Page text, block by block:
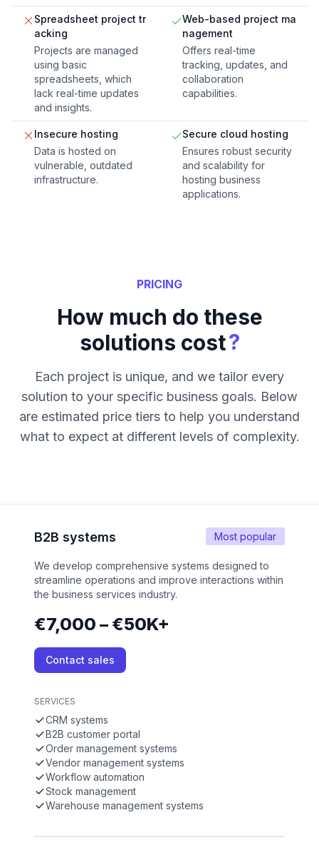
Spreadsheet project tr
acking
Projects are managed
using basic
spreadsheets, which
lack real-time updates
and insights.
Web-based project ma
nagement
Offers real-time
tracking, updates, and
collaboration
capabilities.
Insecure hosting
Data is hosted on
vulnerable, outdated
infrastructure.
Secure cloud hosting
Ensures robust security
and scalability for
hosting business
applications.
PRICING
How much do these
solutions cost?
Each project is unique, and we tailor every
solution to your specific business goals. Below
are estimated price tiers to help you understand
what to expect at different levels of complexity.
Most popular
B2B systems
We develop comprehensive systems designed to
streamline operations and improve interactions within
the business services industry.
€7,000 – €50K+
Contact sales
SERVICES
CRM systems
B2B customer portal
Order management systems
Vendor management systems
Workflow automation
Stock management
Warehouse management systems